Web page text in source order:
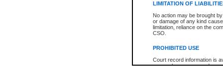
LIMITATION OF
No action may be brought
or damage of any kind
limitation, reliance on the
CSO.
PROHIBITED USE
Court record information is
research purposes and may